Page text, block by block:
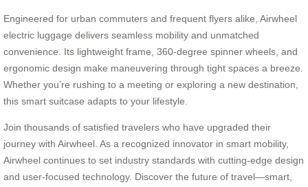
Engineered for urban commuters and frequent flyers alike, Airwheel
electric luggage delivers seamless mobility and unmatched
convenience. Its lightweight frame, 360-degree spinner wheels, and
ergonomic design make maneuvering through tight spaces a breeze.
Whether you’re rushing to a meeting or exploring a new destination,
this smart suitcase adapts to your lifestyle.
Join thousands of satisfied travelers who have upgraded their
journey with Airwheel. As a recognized innovator in smart mobility,
Airwheel continues to set industry standards with cutting-edge design
and user-focused technology. Discover the future of travel—smart,